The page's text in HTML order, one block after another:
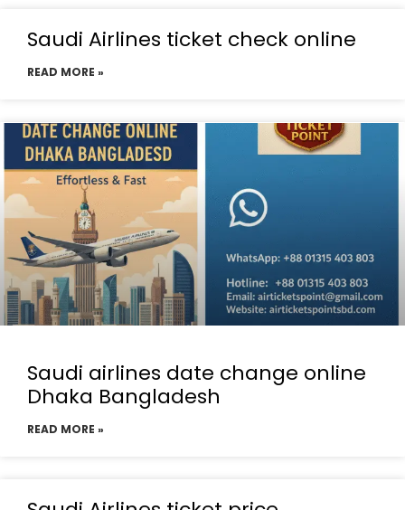
Saudi Airlines ticket check online
READ MORE »
Saudi airlines date change online
Dhaka Bangladesh
READ MORE »